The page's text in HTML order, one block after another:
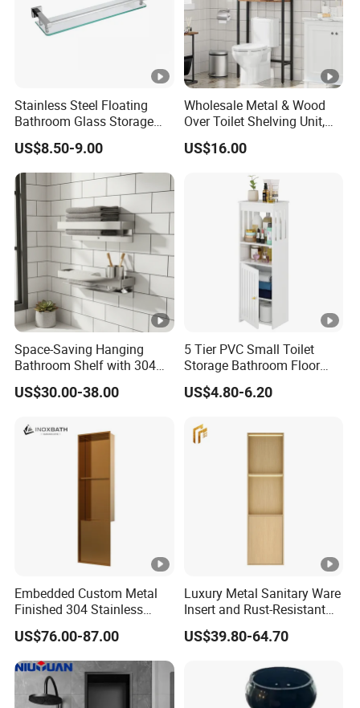
Stainless Steel Floating
Bathroom Glass Storage
Wall Shelf with Railing for
Shower
US$8.50-9.00
Wholesale Metal & Wood
Over Toilet Shelving Unit,
Multi-Layer Freestanding
Bathroom Storage Rack
US$16.00
Space-Saving Hanging
Bathroom Shelf with 304
Stainless Steel Finish
US$30.00-38.00
5 Tier PVC Small Toilet
Storage Bathroom Floor
Cabinet Shelf Rack for
Home Kitchen Small Space
US$4.80-6.20
Embedded Custom Metal
Finished 304 Stainless
Steel Rose Gold Shower
Wall Niche
US$76.00-87.00
Luxury Metal Sanitary Ware
Insert and Rust-Resistant
Design 304 Stainless Steel
Bathroom Wall Shower
US$39.80-64.70